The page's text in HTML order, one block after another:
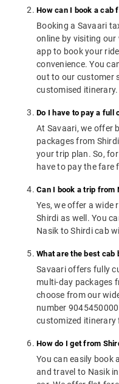
How can I book a cab
Booking a Savaari
online by visiting
app to book your
convenience. You
out to our customer
customised itinerary.
Do I have to pay a full
At Savaari, we offer
packages from
your trip plan. So,
have to pay the fare
Can I book a trip from
Yes, we offer a wide
Shirdi as well. You
Nasik to Shirdi cab
What are the best cab
Savaari offers fully
multi-day packages
choose from our
number
customized itinerary
How do I get from
You can easily book
and travel to Nasik